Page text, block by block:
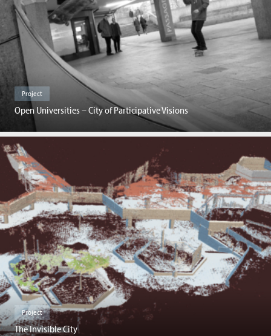
Project
Open Universities – City of Participative Visions
Project
The Invisible City